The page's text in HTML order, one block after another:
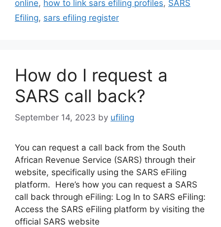
online, how to link sars efiling profiles, SARS
Efiling, sars efiling register
How do I request a
SARS call back?
September 14, 2023 by ufiling
You can request a call back from the South
African Revenue Service (SARS) through their
website, specifically using the SARS eFiling
platform. Here’s how you can request a SARS
call back through eFiling: Log In to SARS eFiling:
Access the SARS eFiling platform by visiting the
official SARS website